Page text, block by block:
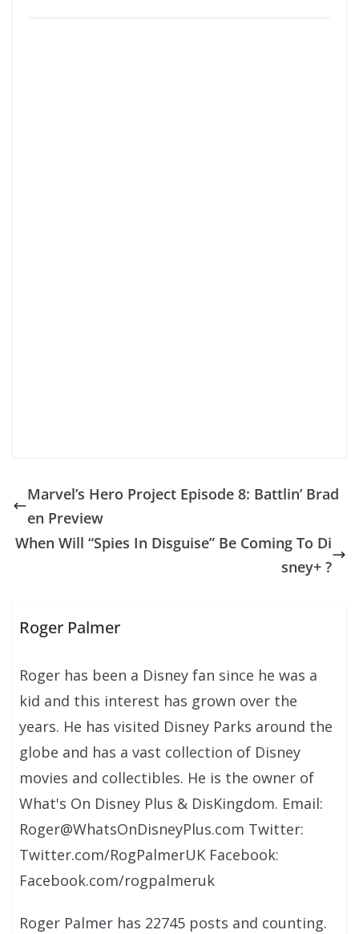
Marvel’s Hero Project Episode 8: Battlin’ Brad
en Preview
When Will “Spies In Disguise” Be Coming To Di
sney+ ?
Roger Palmer
Roger has been a Disney fan since he was a
kid and this interest has grown over the
years. He has visited Disney Parks around the
globe and has a vast collection of Disney
movies and collectibles. He is the owner of
What's On Disney Plus & DisKingdom. Email:
Roger@WhatsOnDisneyPlus.com Twitter:
Twitter.com/RogPalmerUK Facebook:
Facebook.com/rogpalmeruk
Roger Palmer has 22745 posts and counting.